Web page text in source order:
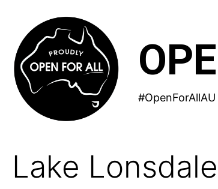
content
#OpenForAllAU
Lake Lonsdale